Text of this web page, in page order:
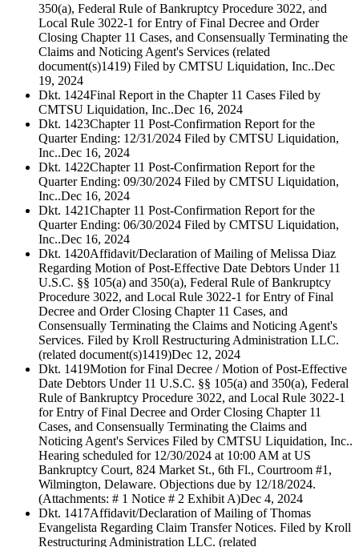
350(a), Federal Rule of Bankruptcy Procedure 3022, and
Local Rule 3022-1 for Entry of Final Decree and Order
Closing Chapter 11 Cases, and Consensually Terminating the
Claims and Noticing Agent's Services (related
document(s)1419) Filed by CMTSU Liquidation, Inc..Dec
19, 2024
Dkt. 1424Final Report in the Chapter 11 Cases Filed by
CMTSU Liquidation, Inc..Dec 16, 2024
Dkt. 1423Chapter 11 Post-Confirmation Report for the
Quarter Ending: 12/31/2024 Filed by CMTSU Liquidation,
Inc..Dec 16, 2024
Dkt. 1422Chapter 11 Post-Confirmation Report for the
Quarter Ending: 09/30/2024 Filed by CMTSU Liquidation,
Inc..Dec 16, 2024
Dkt. 1421Chapter 11 Post-Confirmation Report for the
Quarter Ending: 06/30/2024 Filed by CMTSU Liquidation,
Inc..Dec 16, 2024
Dkt. 1420Affidavit/Declaration of Mailing of Melissa Diaz
Regarding Motion of Post-Effective Date Debtors Under 11
U.S.C. §§ 105(a) and 350(a), Federal Rule of Bankruptcy
Procedure 3022, and Local Rule 3022-1 for Entry of Final
Decree and Order Closing Chapter 11 Cases, and
Consensually Terminating the Claims and Noticing Agent's
Services. Filed by Kroll Restructuring Administration LLC.
(related document(s)1419)Dec 12, 2024
Dkt. 1419Motion for Final Decree / Motion of Post-Effective
Date Debtors Under 11 U.S.C. §§ 105(a) and 350(a), Federal
Rule of Bankruptcy Procedure 3022, and Local Rule 3022-1
for Entry of Final Decree and Order Closing Chapter 11
Cases, and Consensually Terminating the Claims and
Noticing Agent's Services Filed by CMTSU Liquidation, Inc..
Hearing scheduled for 12/30/2024 at 10:00 AM at US
Bankruptcy Court, 824 Market St., 6th Fl., Courtroom #1,
Wilmington, Delaware. Objections due by 12/18/2024.
(Attachments: # 1 Notice # 2 Exhibit A)Dec 4, 2024
Dkt. 1417Affidavit/Declaration of Mailing of Thomas
Evangelista Regarding Claim Transfer Notices. Filed by Kroll
Restructuring Administration LLC. (related